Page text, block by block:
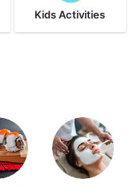
Kids Activities